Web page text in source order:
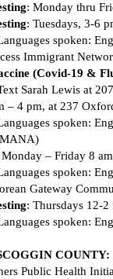
: Monday thru
: Tuesdays, 3-6
spoken:
Immigrant
(Covid-19 &
Sarah Lewis at
– 4 pm, at 237
spoken:
Monday – Friday 8
spoken:
Gateway
: Thursdays 12-
spoken:
COUNTY:
Public Health